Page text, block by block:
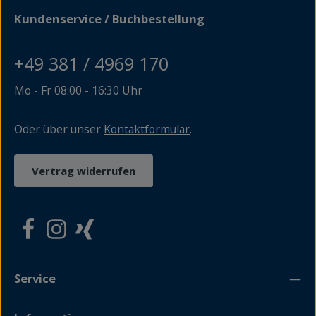
Kundenservice / Buchbestellung
+49 381 / 4969 170
Mo - Fr 08:00 - 16:30 Uhr
Oder über unser Kontaktformular.
Vertrag widerrufen
Service